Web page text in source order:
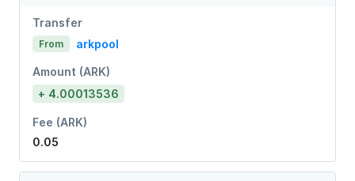
Transfer
From arkpool
Amount (ARK)
+ 4.00013536
Fee (ARK)
0.05